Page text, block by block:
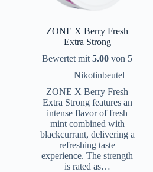
ZONE X Berry Fresh
Extra Strong
Bewertet mit5.00 von 5
Nikotinbeutel
ZONE X Berry Fresh
Extra Strong features an
intense flavor of fresh
mint combined with
blackcurrant, delivering a
refreshing taste
experience. The strength
is rated as…